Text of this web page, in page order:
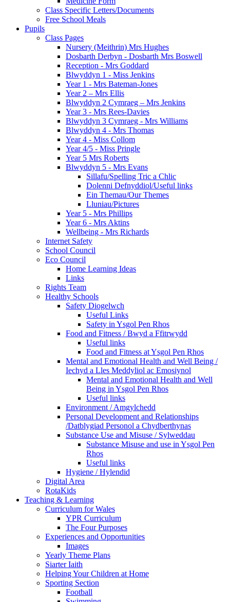
Class Specific Letters/Documents
Free School Meals
Pupils
Class Pages
Nursery (Meithrin) Mrs Hughes
Dosbarth Derbyn - Dosbarth Mrs Boswell
Reception - Mrs Goddard
Blwyddyn 1 - Miss Jenkins
Year 1 - Mrs Bateman-Jones
Year 2 – Mrs Ellis
Blwyddyn 2 Cymraeg – Mrs Jenkins
Year 3 - Mrs Rees-Davies
Blwyddyn 3 Cymraeg - Mrs Williams
Blwyddyn 4 - Mrs Thomas
Year 4 - Miss Collom
Year 4/5 - Miss Pringle
Year 5 Mrs Roberts
Blwyddyn 5 - Mrs Evans
Sillafu/Spelling Tric a Chlic
Dolenni Defnyddiol/Useful links
Ein Themau/Our Themes
Lluniau/Pictures
Year 5 - Mrs Phillips
Year 6 - Mrs Aktins
Wellbeing - Mrs Richards
Internet Safety
School Council
Eco Council
Home Learning Ideas
Links
Rights Team
Healthy Schools
Safety Diogelwch
Useful Links
Safety in Ysgol Pen Rhos
Food and Fitness / Bwyd a Ffitrwydd
Useful links
Food and Fitness at Ysgol Pen Rhos
Mental and Emotional Health and Well Being /
Iechyd a Lles Meddyliol ac Emosiynol
Mental and Emotional Health and Well
Being in Ysgol Pen Rhos
Useful links
Environment / Amgylchedd
Personal Development and Relationships
/Datblygiad Personol a Chydberthynas
Substance Use and Misuse / Sylweddau
Substance Misuse and use in Ysgol Pen
Rhos
Useful links
Hygiene / Hylendid
Digital Area
RotaKids
Teaching & Learning
Curriculum for Wales
YPR Curriculum
The Four Purposes
Experiences and Opportunities
Images
Yearly Theme Plans
Siarter Iaith
Helping Your Children at Home
Sporting Section
Football